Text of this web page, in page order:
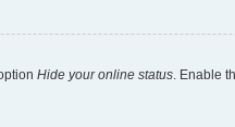
Hide your online status . Enable